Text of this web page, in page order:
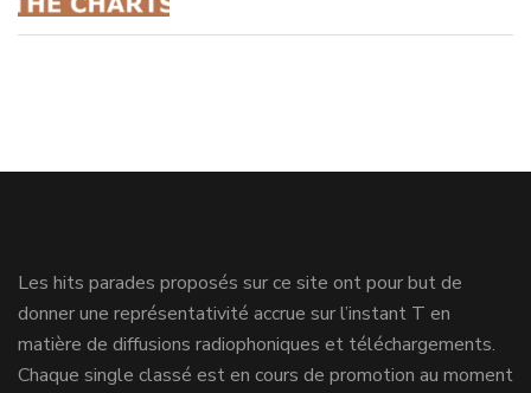
Les hits parades proposés sur ce site ont pour but de
donner une représentativité accrue sur l’instant T en
matière de diffusions radiophoniques et téléchargements.
Chaque single classé est en cours de promotion au moment